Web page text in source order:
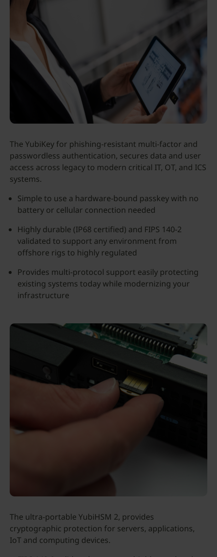
The YubiKey for phishing-resistant multi-factor and
passwordless authentication, secures data and user
access across legacy to modern critical IT, OT, and ICS
systems.
Simple to use a hardware-bound passkey with no
battery or cellular connection needed
Highly durable (IP68 certified) and FIPS 140-2
validated to support any environment from
offshore rigs to highly regulated
Provides multi-protocol support easily protecting
existing systems today while modernizing your
infrastructure
The ultra-portable YubiHSM 2, provides
cryptographic protection for servers, applications,
IoT and computing devices.